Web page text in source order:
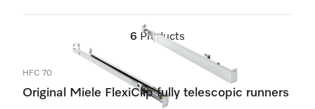
6 Products
HFC 70
Original Miele FlexiClip fully telescopic runners